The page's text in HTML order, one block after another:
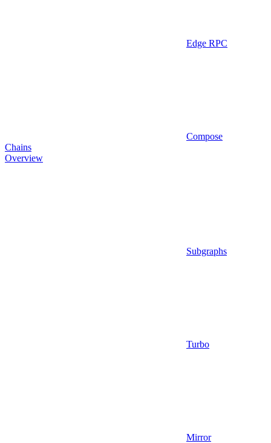
Edge RPC
Compose
Chains
Overview
Subgraphs
Turbo
Mirror